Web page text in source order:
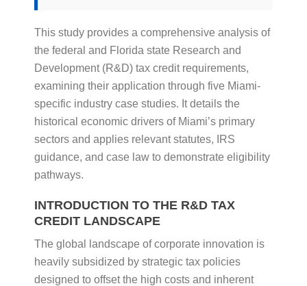
This study provides a comprehensive analysis of
the federal and Florida state Research and
Development (R&D) tax credit requirements,
examining their application through five Miami-
specific industry case studies. It details the
historical economic drivers of Miami’s primary
sectors and applies relevant statutes, IRS
guidance, and case law to demonstrate eligibility
pathways.
INTRODUCTION TO THE R&D TAX
CREDIT LANDSCAPE
The global landscape of corporate innovation is
heavily subsidized by strategic tax policies
designed to offset the high costs and inherent